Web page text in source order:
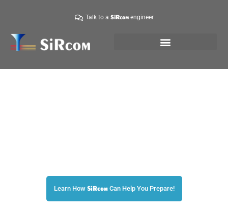
Talk to aSiRcom engineer
Learn How SiRcomCan Help You Prepare!